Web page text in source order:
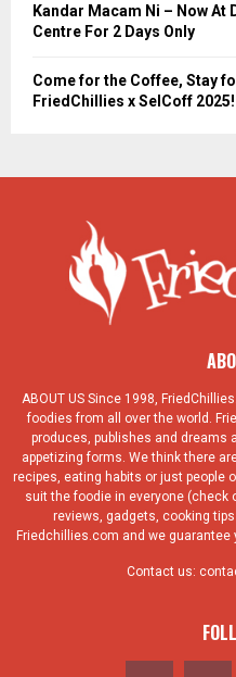
Kandar Macam Ni – Now At
Centre For 2 Days Only
Come for the Coffee, Stay
FriedChillies x SelCoff 2025!
ABOUT US Since 1998,
foodies from all over the world.
produces, publishes and dreams
appetizing forms. We think there
recipes, eating habits or just people
suit the foodie in everyone (check
reviews, gadgets, cooking
Friedchillies.com and we guarantee
Contact us: